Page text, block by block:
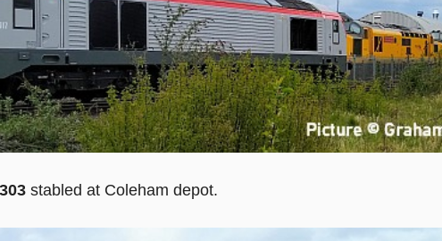
stabled at Coleham depot.